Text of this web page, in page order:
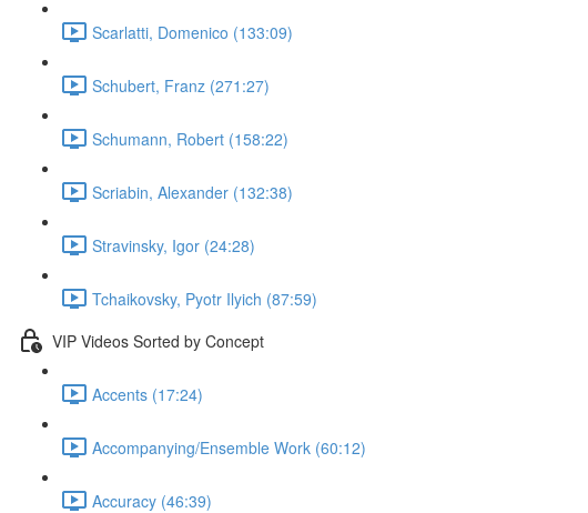
Scarlatti, Domenico (133:09)
Schubert, Franz (271:27)
Schumann, Robert (158:22)
Scriabin, Alexander (132:38)
Stravinsky, Igor (24:28)
Tchaikovsky, Pyotr Ilyich (87:59)
VIP Videos Sorted by Concept
Accents (17:24)
Accompanying/Ensemble Work (60:12)
Accuracy (46:39)